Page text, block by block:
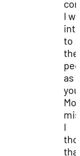
I
to
as
I